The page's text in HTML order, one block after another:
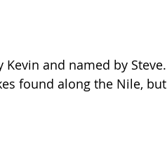
and named by Steve.
found along the Nile, but